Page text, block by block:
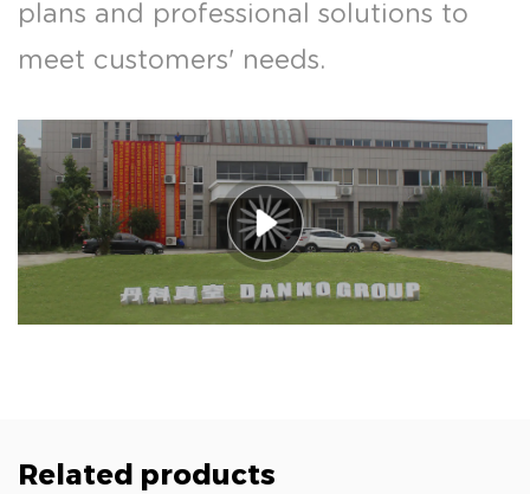
plans and professional solutions to
meet customers' needs.
Related products